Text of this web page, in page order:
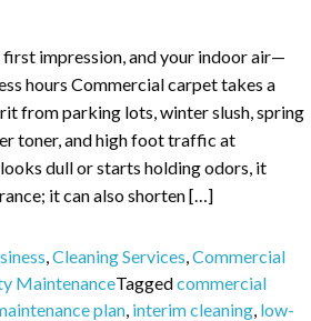
impression, and your indoor air—
hours Commercial carpet takes a
from parking lots, winter slush, spring
toner, and high foot traffic at
dull or starts holding odors, it
it can also shorten […]
Cleaning Services Commercial
MaintenanceTaggedcommercial
plan interim cleaning low-